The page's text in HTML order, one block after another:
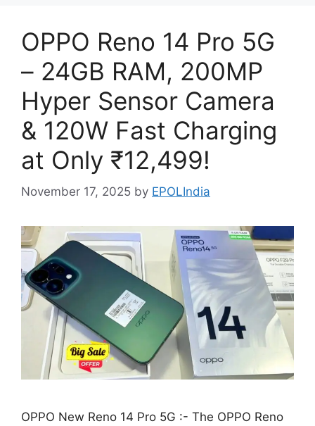
OPPO Reno 14 Pro 5G
– 24GB RAM, 200MP
Hyper Sensor Camera
& 120W Fast Charging
at Only ₹12,499!
November 17, 2025 by EPOLIndia
OPPO New Reno 14 Pro 5G :- The OPPO Reno